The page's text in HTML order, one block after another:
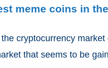
meme coins in
cryptocurrency
that seems to be